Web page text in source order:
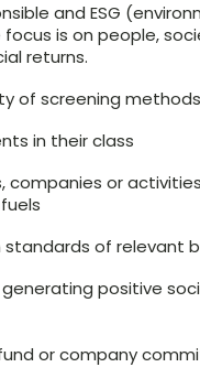
and ESG
is on people,
returns.
of screening
in their class
or
of relevant
positive
or company